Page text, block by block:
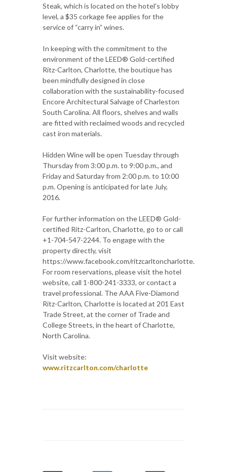
Steak, which is located on the hotel's lobby
level, a $35 corkage fee applies for the
service of “carry in” wines.
In keeping with the commitment to the
environment of the LEED® Gold-certified
Ritz-Carlton, Charlotte, the boutique has
been mindfully designed in close
collaboration with the sustainability-focused
Encore Architectural Salvage of Charleston
South Carolina. All floors, shelves and walls
are fitted with reclaimed woods and recycled
cast iron materials.
Hidden Wine will be open Tuesday through
Thursday from 3:00 p.m. to 9:00 p.m., and
Friday and Saturday from 2:00 p.m. to 10:00
p.m. Opening is anticipated for late July,
2016.
For further information on the LEED® Gold-
certified Ritz-Carlton, Charlotte, go to or call
+1-704-547-2244. To engage with the
property directly, visit
https://www.facebook.com/ritzcarltoncharlotte.
For room reservations, please visit the hotel
website, call 1-800-241-3333, or contact a
travel professional. The AAA Five-Diamond
Ritz-Carlton, Charlotte is located at 201 East
Trade Street, at the corner of Trade and
College Streets, in the heart of Charlotte,
North Carolina.
Visit website:
www.ritzcarlton.com/charlotte